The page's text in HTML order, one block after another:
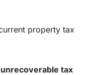
property tax
tax